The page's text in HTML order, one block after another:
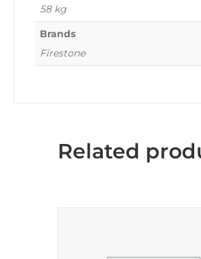
58 kg
Brands
Firestone
Related